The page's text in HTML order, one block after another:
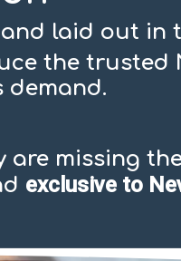
laid out in
the trusted
missing
exclusive to